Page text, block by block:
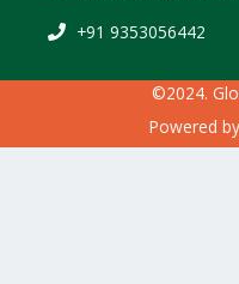
+91 9353056442
©2024.
Powered by